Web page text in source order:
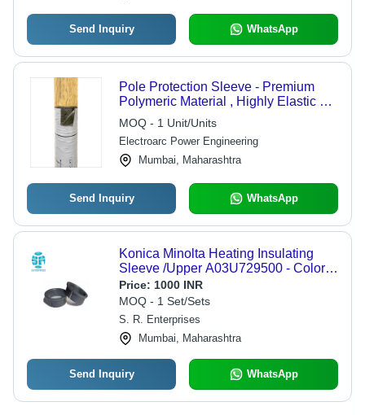
Send Inquiry WhatsApp
Pole Protection Sleeve - Premium
Polymeric Material , Highly Elastic &
Water Resistant for Indoor/Outdoor
Electrical Systems
MOQ - 1 Unit/Units
Electroarc Power Engineering
Mumbai, Maharashtra
Send Inquiry WhatsApp
Konica Minolta Heating Insulating
Sleeve /Upper A03U729500 - Color:
Black
Price: 1000 INR
MOQ - 1 Set/Sets
S. R. Enterprises
Mumbai, Maharashtra
Send Inquiry WhatsApp